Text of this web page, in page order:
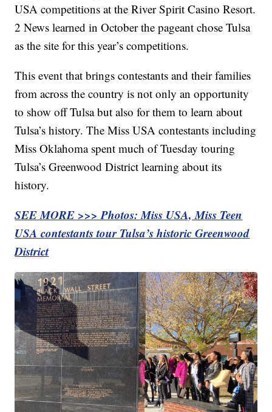
USA competitions at the River Spirit Casino Resort.
2 News learned in October the pageant chose Tulsa
as the site for this year’s competitions.
This event that brings contestants and their families
from across the country is not only an opportunity
to show off Tulsa but also for them to learn about
Tulsa’s history. The Miss USA contestants including
Miss Oklahoma spent much of Tuesday touring
Tulsa’s Greenwood District learning about its
history.
SEE MORE >>> Photos: Miss USA, Miss Teen
USA contestants tour Tulsa’s historic Greenwood
District